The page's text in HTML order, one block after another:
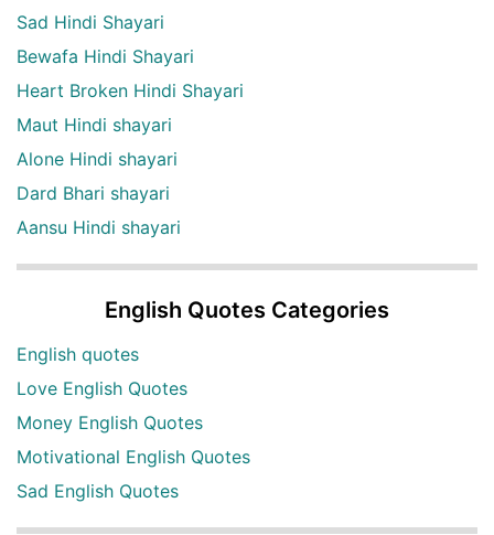
Sad Hindi Shayari
Bewafa Hindi Shayari
Heart Broken Hindi Shayari
Maut Hindi shayari
Alone Hindi shayari
Dard Bhari shayari
Aansu Hindi shayari
English Quotes Categories
English quotes
Love English Quotes
Money English Quotes
Motivational English Quotes
Sad English Quotes